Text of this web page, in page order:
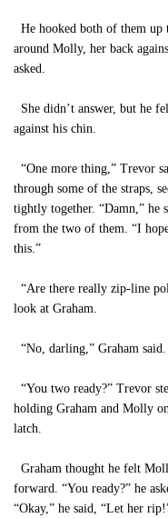
He hooked both of them up
around Molly, her back
asked.
She didn’t answer, but he
against his chin.
“One more thing,” Trevor
through some of the straps,
tightly together. “Damn,” he
from the two of them. “I
this.”
“Are there really zip-line
look at Graham.
“No, darling,” Graham said.
“You two ready?” Trevor
holding Graham and Molly
latch.
Graham thought he felt
forward. “You ready?” he
“Okay,” he said, “Let her